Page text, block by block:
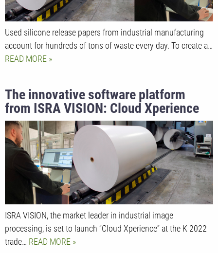
Used silicone release papers from industrial manufacturing
account for hundreds of tons of waste every day. To create a…
READ MORE
The innovative software platform
from ISRA VISION: Cloud Xperience
opens up new possibilities for AI-
based clustering and classification
ISRA VISION, the market leader in industrial image
processing, is set to launch “Cloud Xperience” at the K 2022
trade… READ MORE